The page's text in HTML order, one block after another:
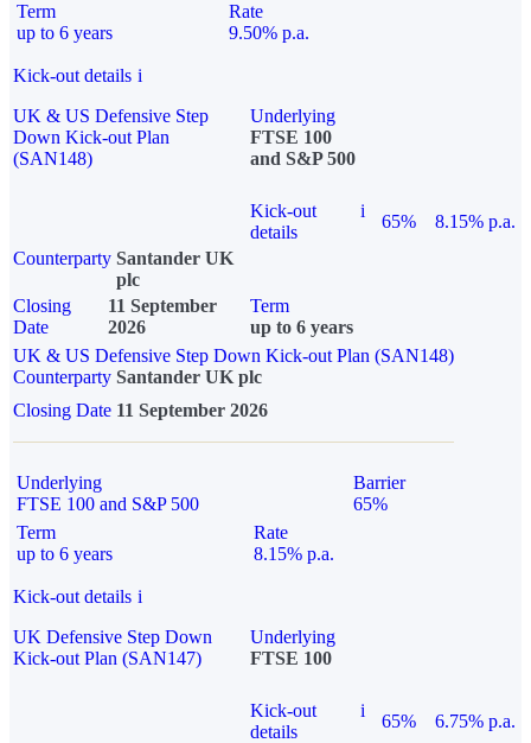
Term
up to 6 years
Rate
9.50% p.a.
Kick-out details i
UK & US Defensive Step
Down Kick-out Plan
(SAN148)
Underlying
FTSE 100
and S&P 500
Kick-out
details
i
65%
8.15% p.a.
Counterparty Santander UK
plc
Closing
Date
11 September
2026
Term
up to 6 years
UK & US Defensive Step Down Kick-out Plan (SAN148)
Counterparty Santander UK plc
Closing Date 11 September 2026
Underlying
FTSE 100 and S&P 500
Barrier
65%
Term
up to 6 years
Rate
8.15% p.a.
Kick-out details i
UK Defensive Step Down
Kick-out Plan (SAN147)
Underlying
FTSE 100
Kick-out
details
i
65% 6.75% p.a.